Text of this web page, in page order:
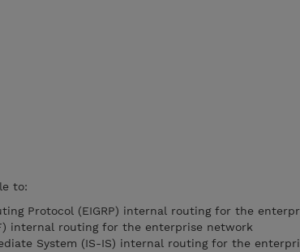
to:
Protocol (EIGRP) internal routing for the
internal routing for the enterprise network
System (IS-IS) internal routing for the